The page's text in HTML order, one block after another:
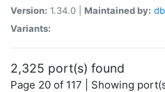
Version: 1.34.0 | Maintained by:
Variants:
2,325 port(s) found
Page 20 of 117 | Showing